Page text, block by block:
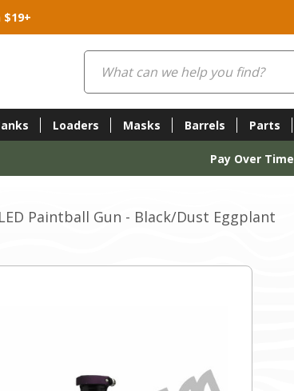
Search
Loaders Masks Barrels Parts
Pay Over Time
Paintball Gun - Black/Dust Eggplant